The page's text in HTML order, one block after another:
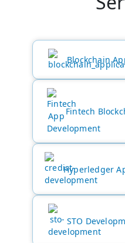
Blockchain
Fintech
Hyperledger
STO